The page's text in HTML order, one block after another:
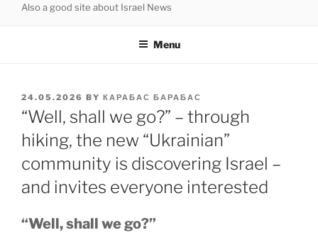
Also a good site about Israel News
Menu
POSTED
ON
24.05.2026 BY КАРАБАС БАРАБАС
“Well, shall we go?” – through
hiking, the new “Ukrainian”
community is discovering Israel –
and invites everyone interested
“Well, shall we go?”